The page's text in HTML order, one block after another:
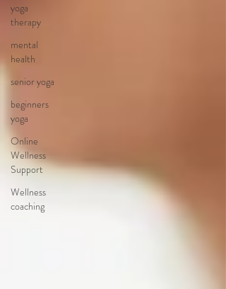
yoga
therapy
mental
health
senior yoga
beginners
yoga
Online
Wellness
Support
Wellness
coaching